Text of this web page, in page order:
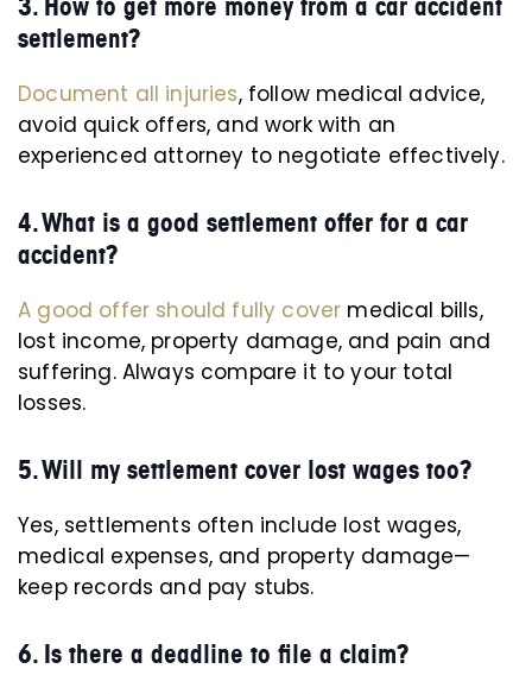
3. How to get more money from a car accident
settlement?
Document all injuries, follow medical advice,
avoid quick offers, and work with an
experienced attorney to negotiate effectively.
4. What is a good settlement offer for a car
accident?
A good offer should fully cover medical bills,
lost income, property damage, and pain and
suffering. Always compare it to your total
losses.
5. Will my settlement cover lost wages too?
Yes, settlements often include lost wages,
medical expenses, and property damage—
keep records and pay stubs.
6. Is there a deadline to file a claim?